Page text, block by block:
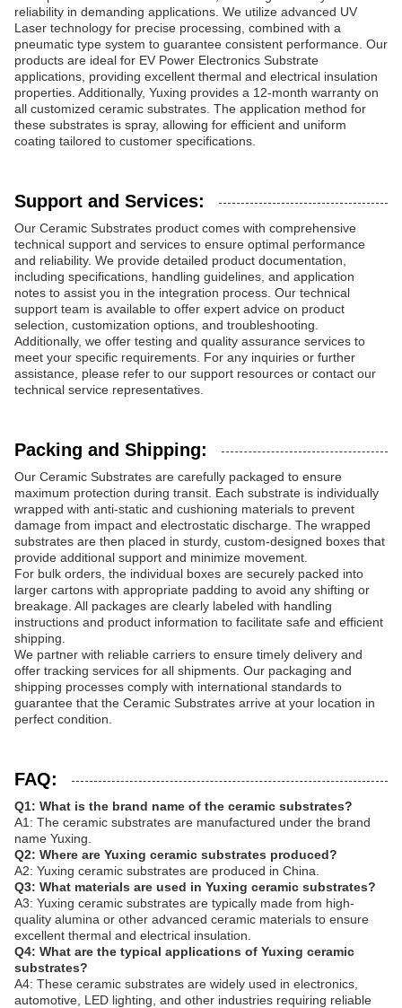
reliability in demanding applications. We utilize advanced UV
Laser technology for precise processing, combined with a
pneumatic type system to guarantee consistent performance. Our
products are ideal for EV Power Electronics Substrate
applications, providing excellent thermal and electrical insulation
properties. Additionally, Yuxing provides a 12-month warranty on
all customized ceramic substrates. The application method for
these substrates is spray, allowing for efficient and uniform
coating tailored to customer specifications.
Support and Services:
Our Ceramic Substrates product comes with comprehensive
technical support and services to ensure optimal performance
and reliability. We provide detailed product documentation,
including specifications, handling guidelines, and application
notes to assist you in the integration process. Our technical
support team is available to offer expert advice on product
selection, customization options, and troubleshooting.
Additionally, we offer testing and quality assurance services to
meet your specific requirements. For any inquiries or further
assistance, please refer to our support resources or contact our
technical service representatives.
Packing and Shipping:
Our Ceramic Substrates are carefully packaged to ensure
maximum protection during transit. Each substrate is individually
wrapped with anti-static and cushioning materials to prevent
damage from impact and electrostatic discharge. The wrapped
substrates are then placed in sturdy, custom-designed boxes that
provide additional support and minimize movement.
For bulk orders, the individual boxes are securely packed into
larger cartons with appropriate padding to avoid any shifting or
breakage. All packages are clearly labeled with handling
instructions and product information to facilitate safe and efficient
shipping.
We partner with reliable carriers to ensure timely delivery and
offer tracking services for all shipments. Our packaging and
shipping processes comply with international standards to
guarantee that the Ceramic Substrates arrive at your location in
perfect condition.
FAQ:
Q1: What is the brand name of the ceramic substrates?
A1: The ceramic substrates are manufactured under the brand
name Yuxing.
Q2: Where are Yuxing ceramic substrates produced?
A2: Yuxing ceramic substrates are produced in China.
Q3: What materials are used in Yuxing ceramic substrates?
A3: Yuxing ceramic substrates are typically made from high-
quality alumina or other advanced ceramic materials to ensure
excellent thermal and electrical insulation.
Q4: What are the typical applications of Yuxing ceramic
substrates?
A4: These ceramic substrates are widely used in electronics,
automotive, LED lighting, and other industries requiring reliable